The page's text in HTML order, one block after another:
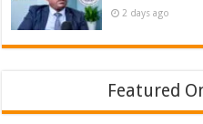
2 days ago
Featured